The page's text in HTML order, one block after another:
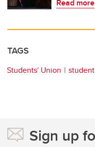
Read more
TAGS
Students' Union
Sign up